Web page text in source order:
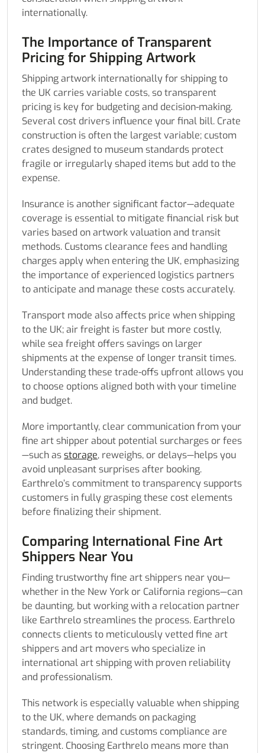
internationally.
The Importance of Transparent
Pricing for Shipping Artwork
Shipping artwork internationally for shipping to
the UK carries variable costs, so transparent
pricing is key for budgeting and decision-making.
Several cost drivers influence your final bill. Crate
construction is often the largest variable; custom
crates designed to museum standards protect
fragile or irregularly shaped items but add to the
expense.
Insurance is another significant factor—adequate
coverage is essential to mitigate financial risk but
varies based on artwork valuation and transit
methods. Customs clearance fees and handling
charges apply when entering the UK, emphasizing
the importance of experienced logistics partners
to anticipate and manage these costs accurately.
Transport mode also affects price when shipping
to the UK; air freight is faster but more costly,
while sea freight offers savings on larger
shipments at the expense of longer transit times.
Understanding these trade-offs upfront allows you
to choose options aligned both with your timeline
and budget.
More importantly, clear communication from your
fine art shipper about potential surcharges or fees
—such asstorage, reweighs, or delays—helps you
avoid unpleasant surprises after booking.
Earthrelo’s commitment to transparency supports
customers in fully grasping these cost elements
before finalizing their shipment.
Comparing International Fine Art
Shippers Near You
Finding trustworthy fine art shippers near you—
whether in the New York or California regions—can
be daunting, but working with a relocation partner
like Earthrelo streamlines the process. Earthrelo
connects clients to meticulously vetted fine art
shippers and art movers who specialize in
international art shipping with proven reliability
and professionalism.
This network is especially valuable when shipping
to the UK, where demands on packaging
standards, timing, and customs compliance are
stringent. Choosing Earthrelo means more than